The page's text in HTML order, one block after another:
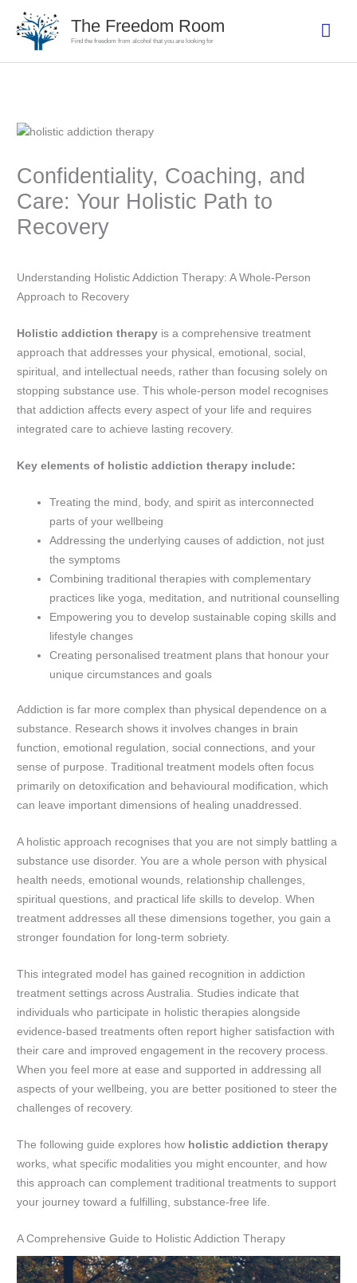
content
The Freedom Room
Find the freedom from alcohol that you are looking for
Confidentiality, Coaching, and
Care: Your Holistic Path to
Recovery
Understanding Holistic Addiction Therapy: A Whole-Person
Approach to Recovery
Holistic addiction therapy is a comprehensive treatment
approach that addresses your physical, emotional, social,
spiritual, and intellectual needs, rather than focusing solely on
stopping substance use. This whole-person model recognises
that addiction affects every aspect of your life and requires
integrated care to achieve lasting recovery.
Key elements of holistic addiction therapy include:
Treating the mind, body, and spirit as interconnected
parts of your wellbeing
Addressing the underlying causes of addiction, not just
the symptoms
Combining traditional therapies with complementary
practices like yoga, meditation, and nutritional counselling
Empowering you to develop sustainable coping skills and
lifestyle changes
Creating personalised treatment plans that honour your
unique circumstances and goals
Addiction is far more complex than physical dependence on a
substance. Research shows it involves changes in brain
function, emotional regulation, social connections, and your
sense of purpose. Traditional treatment models often focus
primarily on detoxification and behavioural modification, which
can leave important dimensions of healing unaddressed.
A holistic approach recognises that you are not simply battling a
substance use disorder. You are a whole person with physical
health needs, emotional wounds, relationship challenges,
spiritual questions, and practical life skills to develop. When
treatment addresses all these dimensions together, you gain a
stronger foundation for long-term sobriety.
This integrated model has gained recognition in addiction
treatment settings across Australia. Studies indicate that
individuals who participate in holistic therapies alongside
evidence-based treatments often report higher satisfaction with
their care and improved engagement in the recovery process.
When you feel more at ease and supported in addressing all
aspects of your wellbeing, you are better positioned to steer the
challenges of recovery.
The following guide explores how holistic addiction therapy
works, what specific modalities you might encounter, and how
this approach can complement traditional treatments to support
your journey toward a fulfilling, substance-free life.
A Comprehensive Guide to Holistic Addiction Therapy